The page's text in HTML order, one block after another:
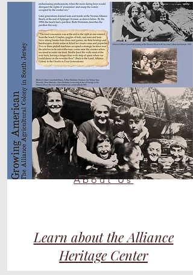
About Us
Learn about the Alliance
Heritage Center